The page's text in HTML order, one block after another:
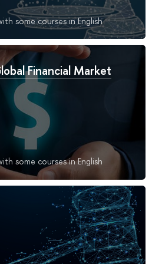
some courses in English
Financial Market
some courses in English